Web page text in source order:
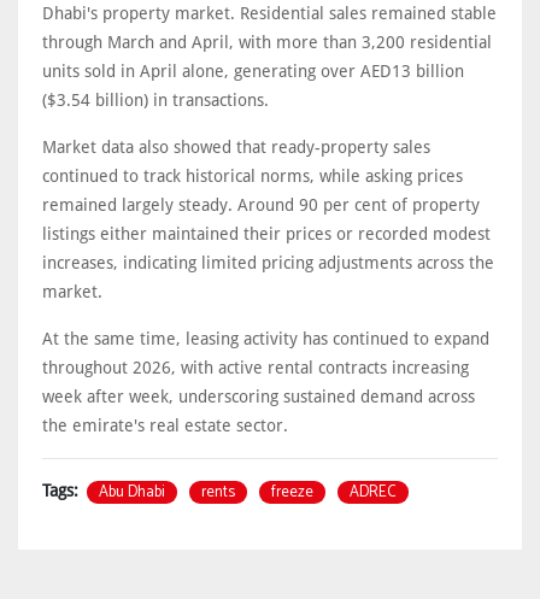
Dhabi's property market. Residential sales remained stable
through March and April, with more than 3,200 residential
units sold in April alone, generating over AED13 billion
($3.54 billion) in transactions.
Market data also showed that ready-property sales
continued to track historical norms, while asking prices
remained largely steady. Around 90 per cent of property
listings either maintained their prices or recorded modest
increases, indicating limited pricing adjustments across the
market.
At the same time, leasing activity has continued to expand
throughout 2026, with active rental contracts increasing
week after week, underscoring sustained demand across
the emirate's real estate sector.
Tags: Abu Dhabi rents freeze ADREC